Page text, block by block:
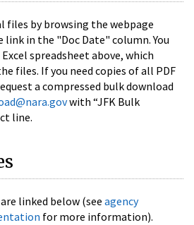
files by browsing the webpage
link in the "Doc Date" column. You
spreadsheet above, which
files. If you need copies of all PDF
a compressed bulk download
with “JFK Bulk
line.
linked below (see agency
for more information).